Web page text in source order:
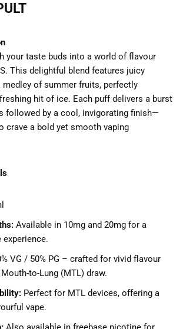
your taste buds into a world of flavour
This delightful blend features juicy
medley of summer fruits, perfectly
hit of ice. Each puff delivers a burst
followed by a cool, invigorating finish—
crave a bold yet smooth vaping
Available in 10mg and 20mg for a
VG / 50% PG – crafted for vivid flavour
to-Lung (MTL) draw.
Perfect for MTL devices, offering a
vape.